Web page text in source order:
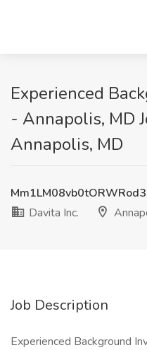
Experienced
- Annapolis, MD
Annapolis, MD
Davita Inc.
Job Description
Experienced Background